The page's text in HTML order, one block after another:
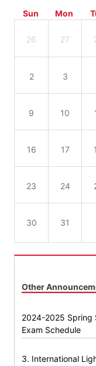
Sun Mon
26 27
2 3
9 10
16 17
23 24
30 31
Other
2024-2025 Spring
Exam Schedule
3. International